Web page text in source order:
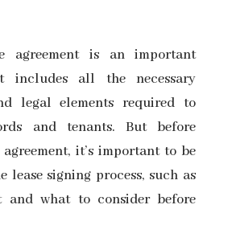
agreement
is an important
includes all the necessary
legal elements required to
and tenants. But before
it’s important to be
lease signing process, such as
and what to consider before